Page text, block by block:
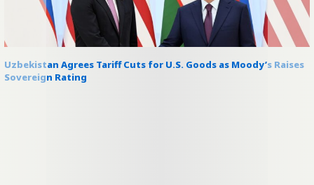
Uzbekistan Agrees Tariff Cuts for U.S. Goods as Moody’s Raises
Sovereign Rating